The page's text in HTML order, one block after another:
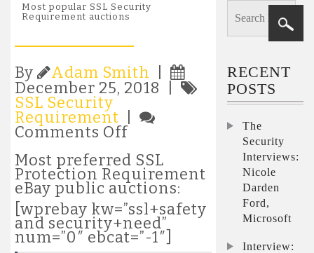
Most popular SSL Security
Requirement auctions
By Adam Smith
December 25, 2018 |
SSL Security
Requirement
Comments Offon
popular
SSL
Security
Requirement
auctions
Most preferred SSL
Protection Requirement
eBay public auctions:
[wprebay kw=”ssl+safety
and security+need”
num=”0″ ebcat=”-1″]
RECENT
POSTS
The
Security
Interviews:
Nicole
Darden
Ford,
Microsoft
Interview: